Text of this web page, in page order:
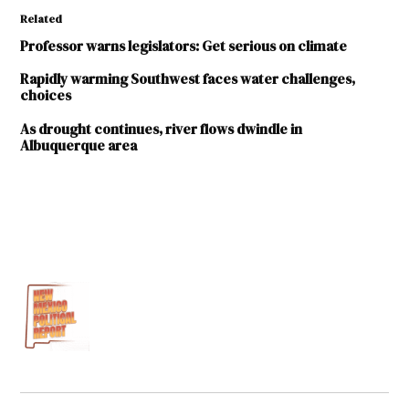
Related
Professor warns legislators: Get serious on climate
Rapidly warming Southwest faces water challenges,
choices
As drought continues, river flows dwindle in
Albuquerque area
Session